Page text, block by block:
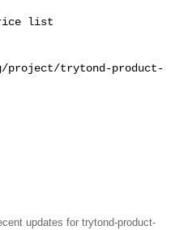
list
project/trytond-product-
updates for trytond-product-